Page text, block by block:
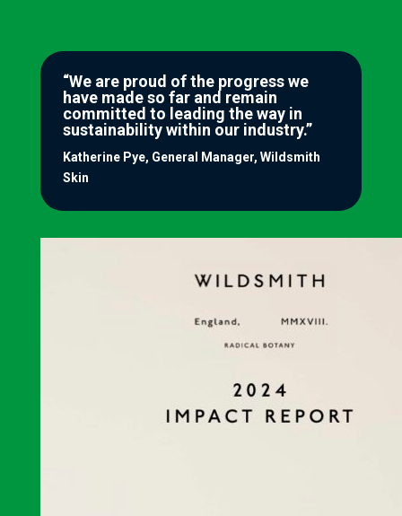
“We are proud of the progress we
have made so far and remain
committed to leading the way in
sustainability within our industry.”
Katherine Pye, General Manager, Wildsmith
Skin